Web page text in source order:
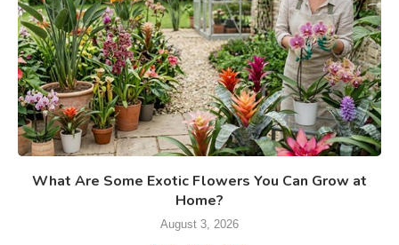
What Are Some Exotic Flowers You Can Grow at
Home?
August 3, 2026